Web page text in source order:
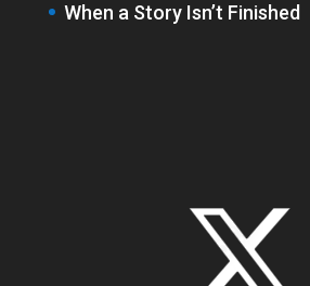
When a Story Isn’t Finished